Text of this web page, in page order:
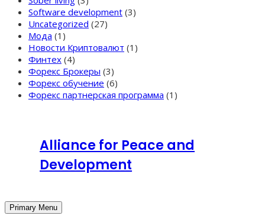
Software development (3)
Uncategorized (27)
Мода (1)
Новости Криптовалют (1)
Финтех (4)
Форекс Брокеры (3)
Форекс обучение (6)
Форекс партнерская программа (1)
Alliance for Peace and
Development
Primary Menu